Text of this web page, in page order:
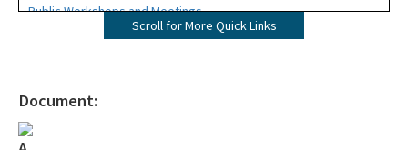
Public Workshops and Meetings
Florida Outdoor Recreation Inventory (FORI)
Scroll for More Quick Links
Document: